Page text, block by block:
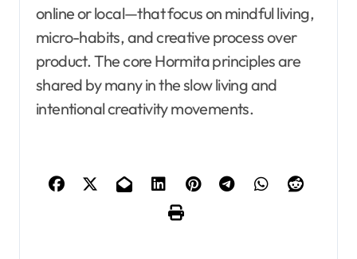
online or local—that focus on mindful living,
micro-habits, and creative process over
product. The core Hormita principles are
shared by many in the slow living and
intentional creativity movements.